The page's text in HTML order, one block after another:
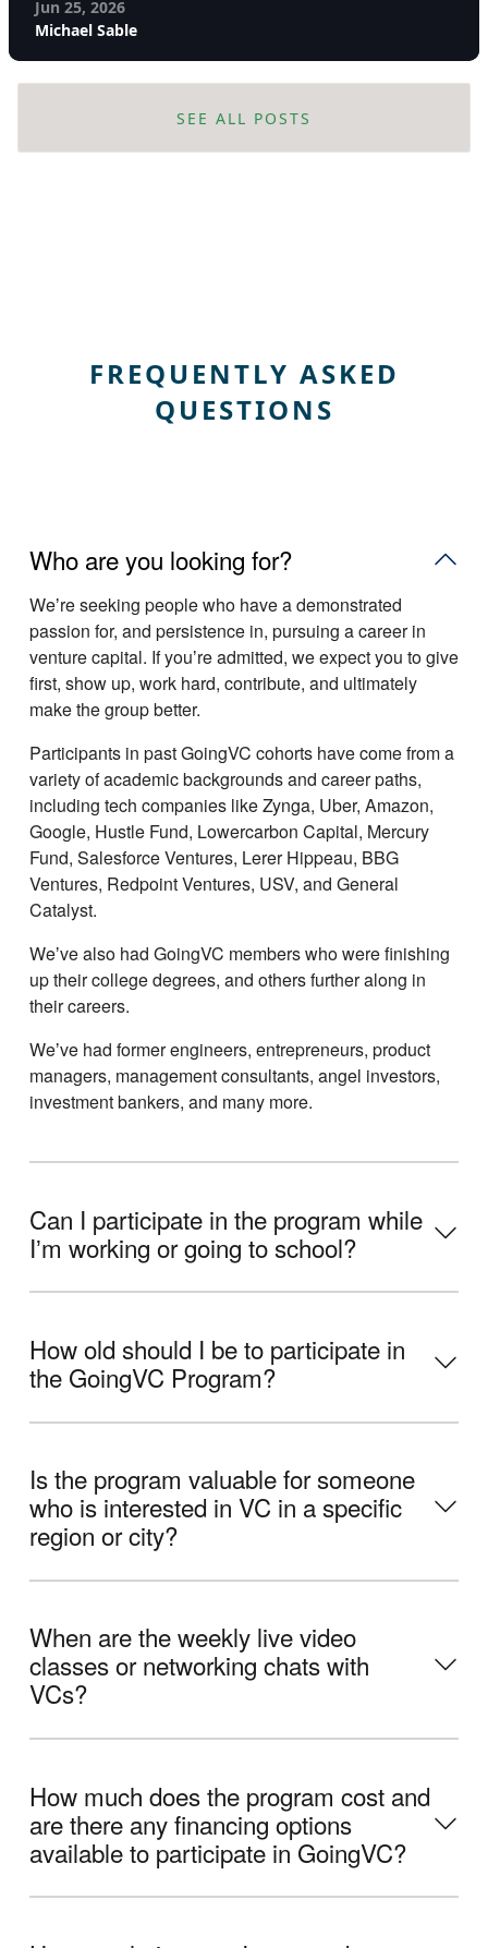
Jun 25, 2026
Michael Sable
SEE ALL POSTS
FREQUENTLY ASKED
QUESTIONS
Who are you looking for?
Weʼre seeking people who have a demonstrated
passion for, and persistence in, pursuing a career in
venture capital. If youʼre admitted, we expect you to give
first, show up, work hard, contribute, and ultimately
make the group better.
Participants in past GoingVC cohorts have come from a
variety of academic backgrounds and career paths,
including tech companies like Zynga, Uber, Amazon,
Google, Hustle Fund, Lowercarbon Capital, Mercury
Fund, Salesforce Ventures, Lerer Hippeau, BBG
Ventures, Redpoint Ventures, USV, and General
Catalyst.
Weʼve also had GoingVC members who were finishing
up their college degrees, and others further along in
their careers.
Weʼve had former engineers, entrepreneurs, product
managers, management consultants, angel investors,
investment bankers, and many more.
Can I participate in the program while
Iʼm working or going to school?
How old should I be to participate in
the GoingVC Program?
Is the program valuable for someone
who is interested in VC in a specific
region or city?
When are the weekly live video
classes or networking chats with
VCs?
How much does the program cost and
are there any financing options
available to participate in GoingVC?